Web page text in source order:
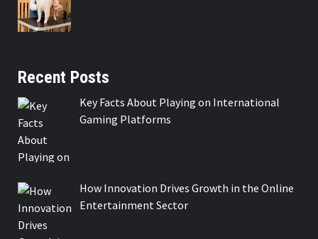
Recent Posts
Key Facts About Playing on International
Gaming Platforms
How Innovation Drives Growth in the Online
Entertainment Sector